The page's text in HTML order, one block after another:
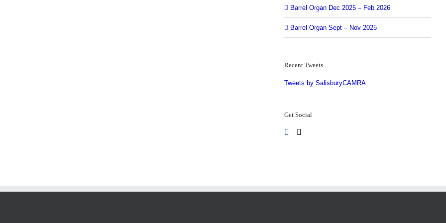
Barrel Organ Dec 2025 – Feb 2026
Barrel Organ Sept – Nov 2025
Recent Tweets
Tweets by SalisburyCAMRA
Get Social